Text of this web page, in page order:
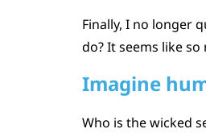
Finally, I no longer
do? It seems like
Imagine
Who is the wicked